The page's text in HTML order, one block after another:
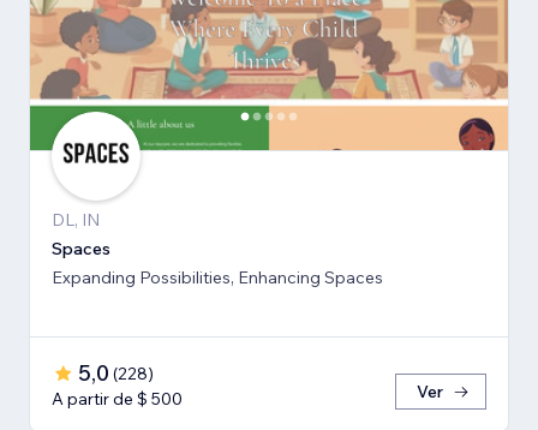
DL, IN
Spaces
Expanding Possibilities, Enhancing Spaces
5,0 (228)
A partir de $ 500
Ver